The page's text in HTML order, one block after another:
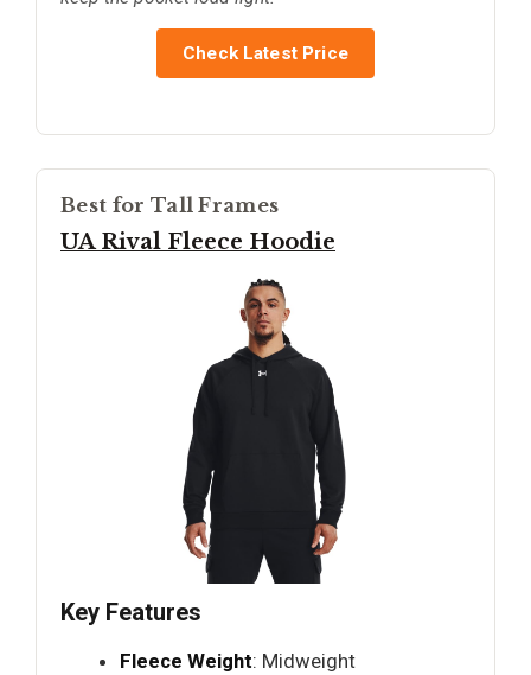
Check Latest Price
Best for Tall Frames
UA Rival Fleece Hoodie
Key Features
Fleece Weight: Midweight